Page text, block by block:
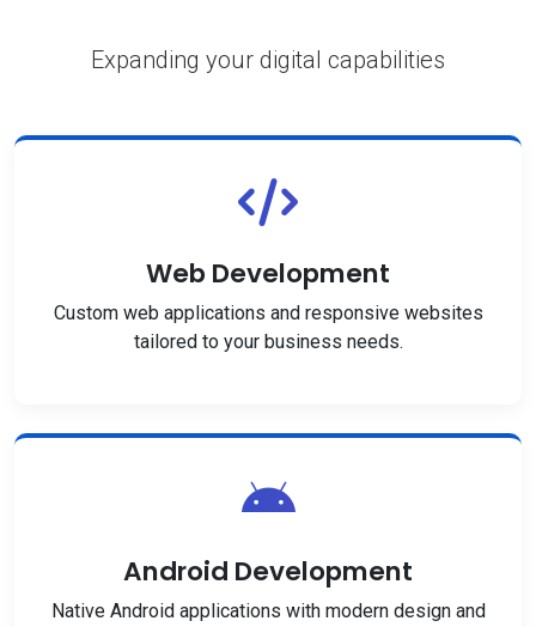
Expanding your digital capabilities
Web Development
Custom web applications and responsive websites
tailored to your business needs.
Android Development
Native Android applications with modern design and